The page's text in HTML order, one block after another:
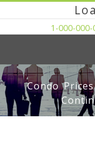
1-000-000-
Condo